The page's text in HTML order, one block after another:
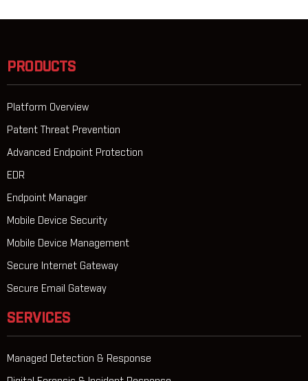
PRODUCTS
Platform Overview
Patent Threat Prevention
Advanced Endpoint Protection
EDR
Endpoint Manager
Mobile Device Security
Mobile Device Management
Secure Internet Gateway
Secure Email Gateway
SERVICES
Managed Detection & Response